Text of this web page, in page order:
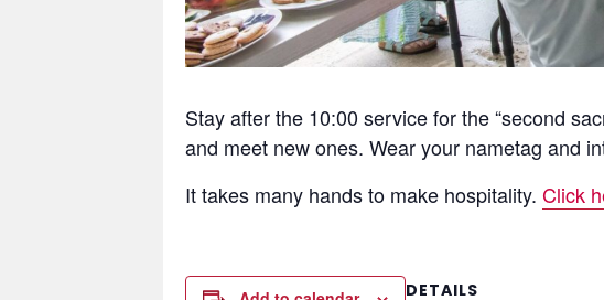
Stay after the 10:00 service for the “second
and meet new ones. Wear your nametag and
It takes many hands to make hospitality. Click
DETAILS